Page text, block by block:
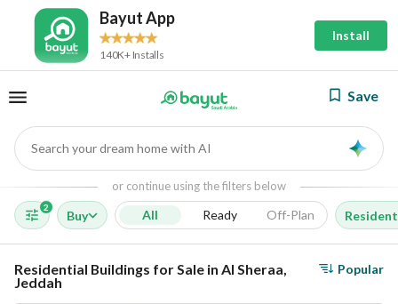
Bayut App
140K+ Installs
Install
Save
Search your dream home with AI
or continue using the filters below
2
Buy All Ready Off-Plan
Residential Buildings for Sale in Al Sheraa,
Jeddah
Popular